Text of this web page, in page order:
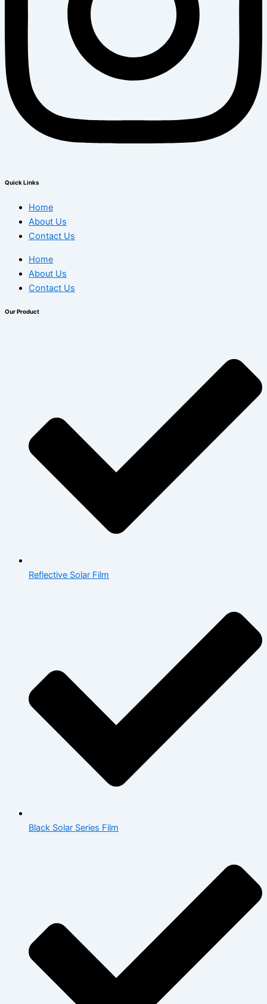
Quick Links
Home
About Us
Contact Us
Home
About Us
Contact Us
Our Product
Reflective Solar Film
Black Solar Series Film